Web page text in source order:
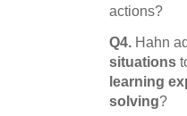
actions?
Q4. Hahn
situations
learning
solving?